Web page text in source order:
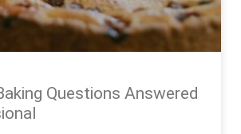
Questions Answered